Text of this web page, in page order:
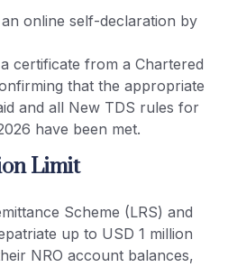
an online self-declaration by
certificate from a Chartered
that the appropriate
and all New TDS rules for
have been met.
Limit
Scheme (LRS) and
up to USD 1 million
NRO account balances,